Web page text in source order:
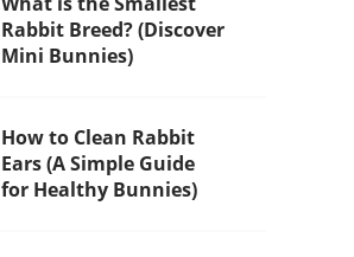
Rabbit Breed? (Discover
Mini Bunnies)
How to Clean Rabbit
Ears (A Simple Guide
for Healthy Bunnies)